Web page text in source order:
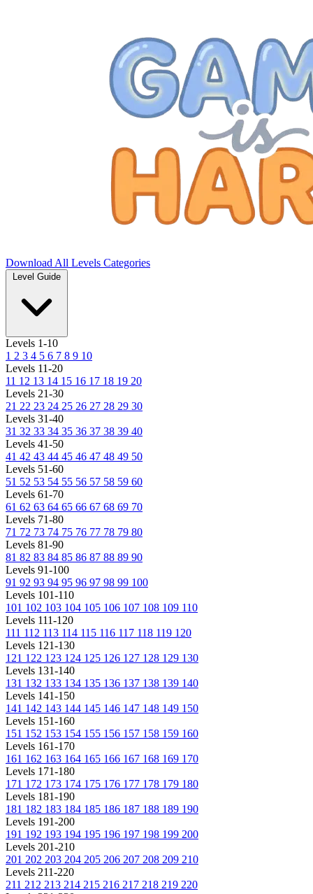
Download All Levels Categories
Level Guide
Levels 1-10
1 2 3 4 5 6 7 8 9 10
Levels 11-20
11 12 13 14 15 16 17 18 19 20
Levels 21-30
21 22 23 24 25 26 27 28 29 30
Levels 31-40
31 32 33 34 35 36 37 38 39 40
Levels 41-50
41 42 43 44 45 46 47 48 49 50
Levels 51-60
51 52 53 54 55 56 57 58 59 60
Levels 61-70
61 62 63 64 65 66 67 68 69 70
Levels 71-80
71 72 73 74 75 76 77 78 79 80
Levels 81-90
81 82 83 84 85 86 87 88 89 90
Levels 91-100
91 92 93 94 95 96 97 98 99 100
Levels 101-110
101 102 103 104 105 106 107 108 109 110
Levels 111-120
111 112 113 114 115 116 117 118 119 120
Levels 121-130
121 122 123 124 125 126 127 128 129 130
Levels 131-140
131 132 133 134 135 136 137 138 139 140
Levels 141-150
141 142 143 144 145 146 147 148 149 150
Levels 151-160
151 152 153 154 155 156 157 158 159 160
Levels 161-170
161 162 163 164 165 166 167 168 169 170
Levels 171-180
171 172 173 174 175 176 177 178 179 180
Levels 181-190
181 182 183 184 185 186 187 188 189 190
Levels 191-200
191 192 193 194 195 196 197 198 199 200
Levels 201-210
201 202 203 204 205 206 207 208 209 210
Levels 211-220
211 212 213 214 215 216 217 218 219 220